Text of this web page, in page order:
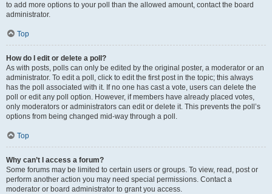
to add more options to your poll than the allowed amount, contact the board
administrator.
Top
How do I edit or delete a poll?
As with posts, polls can only be edited by the original poster, a moderator or an
administrator. To edit a poll, click to edit the first post in the topic; this always
has the poll associated with it. If no one has cast a vote, users can delete the
poll or edit any poll option. However, if members have already placed votes,
only moderators or administrators can edit or delete it. This prevents the poll’s
options from being changed mid-way through a poll.
Top
Why can’t I access a forum?
Some forums may be limited to certain users or groups. To view, read, post or
perform another action you may need special permissions. Contact a
moderator or board administrator to grant you access.